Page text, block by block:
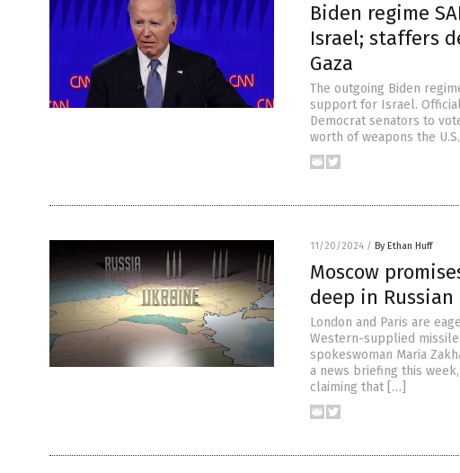
Biden regime
Israel; staffers
Gaza
The outgoing Biden
support for Israel.
Democrat senators to
worth of weapons the
11/20/2024 / By Ethan Huff
Moscow
deep in
London and Paris are
Western-supplied
spokeswoman Maria
a news briefing this
claiming that […]